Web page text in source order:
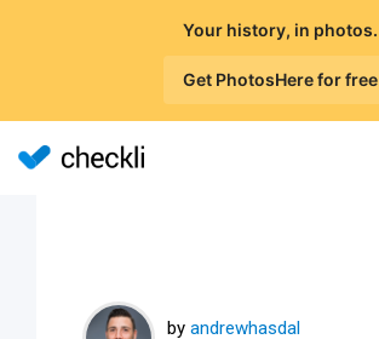
Your history, in photos.
Get PhotosHere for free
by andrewhasdal